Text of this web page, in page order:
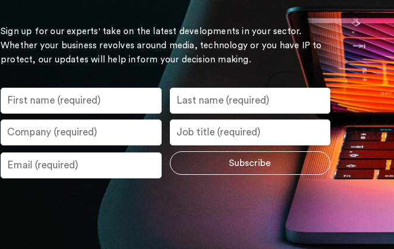
Sign up for our experts' take on the latest developments in your sector.
Whether your business revolves around media, technology or you have IP to
protect, our updates will help inform your decision making.